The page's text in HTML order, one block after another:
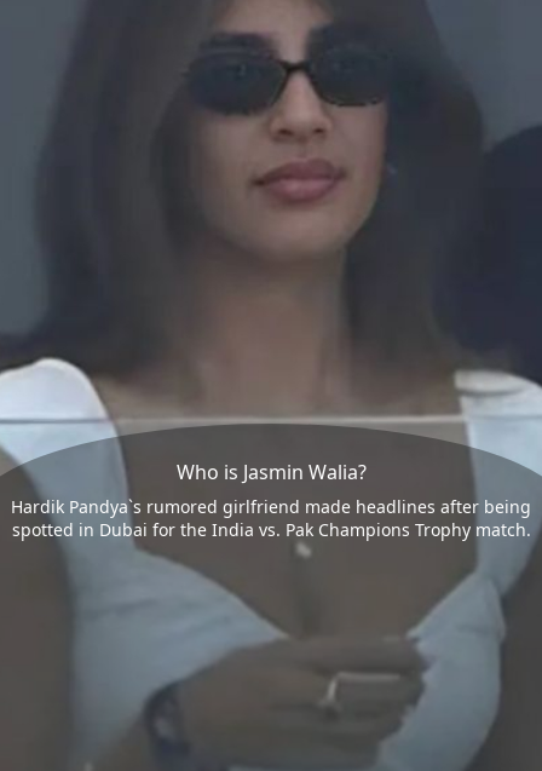
Who is Jasmin Walia?
Hardik Pandya`s rumored girlfriend made headlines after being
spotted in Dubai for the India vs. Pak Champions Trophy match.